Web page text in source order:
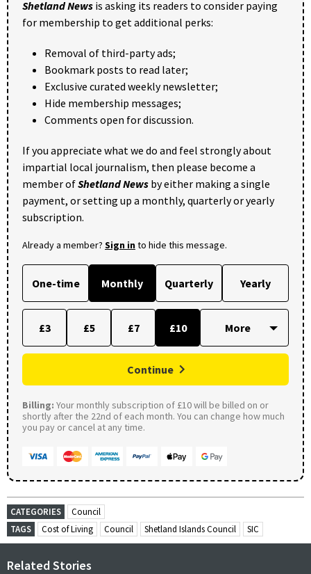
Shetland News is asking its readers to consider paying
for membership to get additional perks:
Removal of third-party ads;
Bookmark posts to read later;
Exclusive curated weekly newsletter;
Hide membership messages;
Comments open for discussion.
If you appreciate what we do and feel strongly about
impartial local journalism, then please become a
member ofShetland News by either making a single
payment, or setting up a monthly, quarterly or yearly
subscription.
Already a member? Sign into hide this message.
One-time Monthly Quarterly Yearly
£3 £5 £7 £10
Continue
Billing: Your monthly subscription of £10 will be billed on or
shortly after the 22nd of each month. You can change how much
you pay or cancel at any time.
CATEGORIES
Council
TAGS
Cost of Living Council Shetland Islands Council SIC
Related Stories